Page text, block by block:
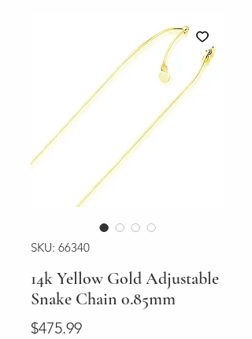
SKU: 66340
14k Yellow Gold Adjustable
Snake Chain 0.85mm
$475.99Price